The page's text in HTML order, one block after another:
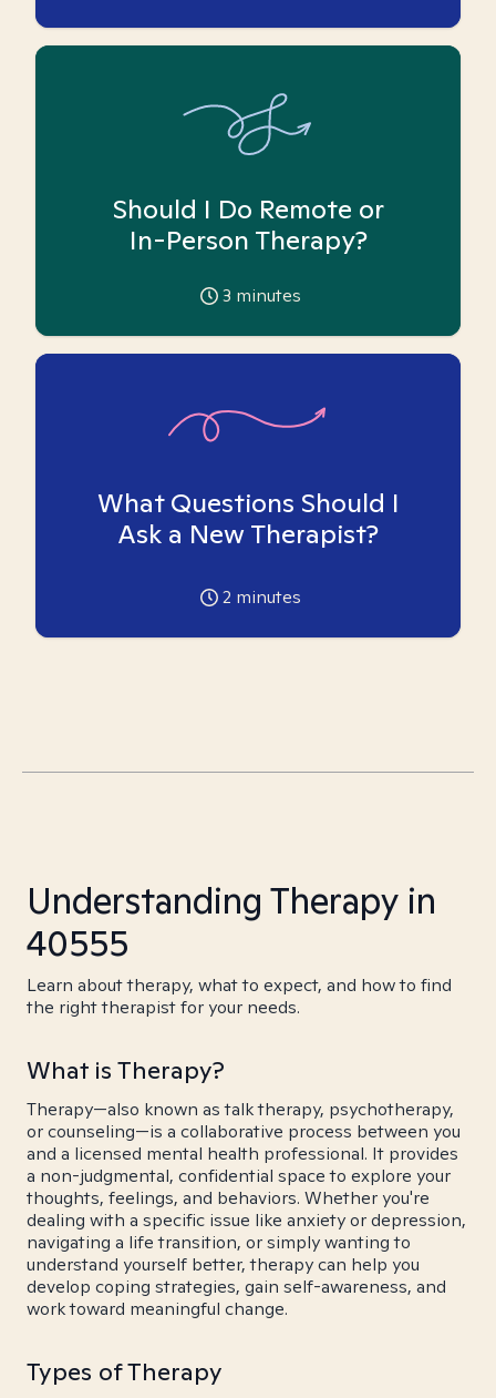
Should I Do Remote or
In-Person Therapy?
3 minutes
What Questions Should I
Ask a New Therapist?
2 minutes
Understanding Therapy in
40555
Learn about therapy, what to expect, and how to find
the right therapist for your needs.
What is Therapy?
Therapy—also known as talk therapy, psychotherapy,
or counseling—is a collaborative process between you
and a licensed mental health professional. It provides
a non-judgmental, confidential space to explore your
thoughts, feelings, and behaviors. Whether you're
dealing with a specific issue like anxiety or depression,
navigating a life transition, or simply wanting to
understand yourself better, therapy can help you
develop coping strategies, gain self-awareness, and
work toward meaningful change.
Types of Therapy